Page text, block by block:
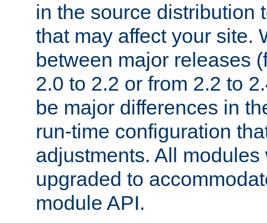
in the source distribution
that may affect your site.
between major releases
2.0 to 2.2 or from 2.2 to
be major differences in
run-time configuration
adjustments. All
upgraded to
module API.